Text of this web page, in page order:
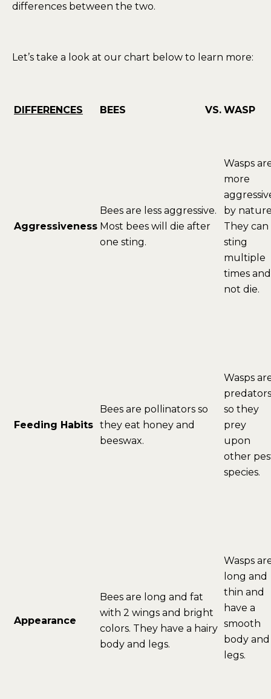
differences between the two.
Let’s take a look at our chart below to learn more:
DIFFERENCES BEES VS. WASP
Aggressiveness
Bees are less aggressive.
Most bees will die after
one sting.
Wasps
more
by
They can
sting
multiple
times and
not die.
Feeding Habits
Bees are pollinators so
they eat honey and
beeswax.
Wasps
predators
so they
prey
upon
other
species.
Appearance
Bees are long and fat
with 2 wings and bright
colors. They have a hairy
body and legs.
Wasps
long and
thin and
have a
smooth
body and
legs.